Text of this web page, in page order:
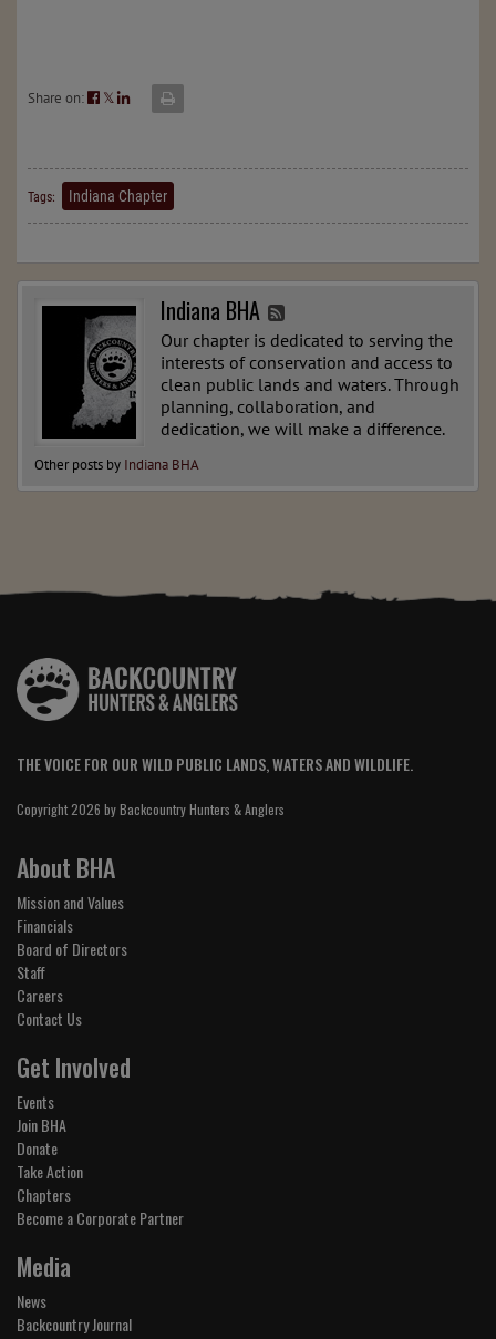
Share on: 𝕏
Tags: Indiana Chapter
Indiana BHA
Our chapter is dedicated to serving the
interests of conservation and access to
clean public lands and waters. Through
planning, collaboration, and
dedication, we will make a difference.
Other posts by Indiana BHA
THE VOICE FOR OUR WILD PUBLIC LANDS, WATERS AND WILDLIFE.
Copyright 2026 by Backcountry Hunters & Anglers
About BHA
Mission and Values
Financials
Board of Directors
Staff
Careers
Contact Us
Get Involved
Events
Join BHA
Donate
Take Action
Chapters
Become a Corporate Partner
Media
News
Backcountry Journal